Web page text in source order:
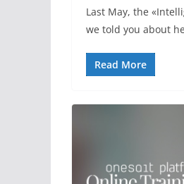
Last May, the
we told you about
Read More